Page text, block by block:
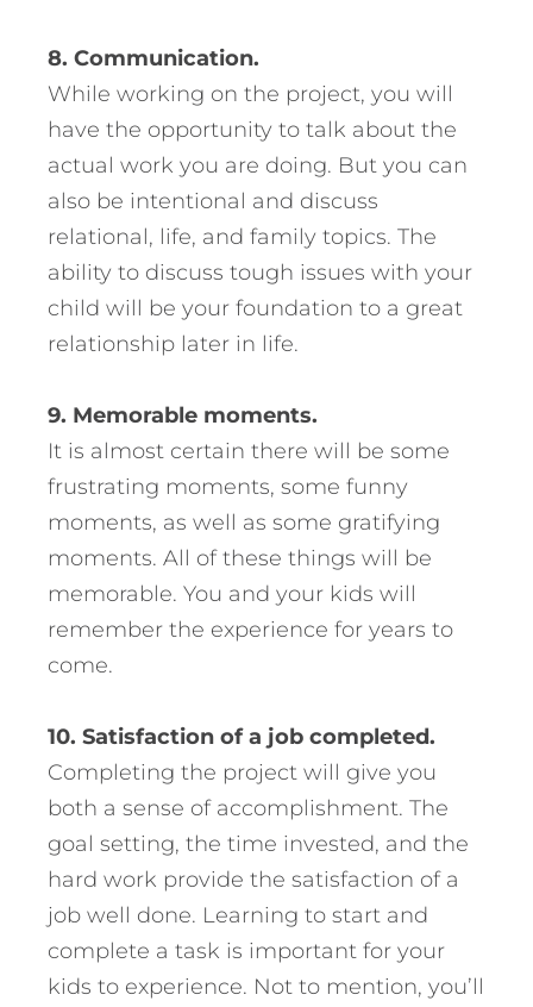
8. Communication.
While working on the project, you will
have the opportunity to talk about the
actual work you are doing. But you can
also be intentional and discuss
relational, life, and family topics. The
ability to discuss tough issues with your
child will be your foundation to a great
relationship later in life.
9. Memorable moments.
It is almost certain there will be some
frustrating moments, some funny
moments, as well as some gratifying
moments. All of these things will be
memorable. You and your kids will
remember the experience for years to
come.
10. Satisfaction of a job completed.
Completing the project will give you
both a sense of accomplishment. The
goal setting, the time invested, and the
hard work provide the satisfaction of a
job well done. Learning to start and
complete a task is important for your
kids to experience. Not to mention, you’ll